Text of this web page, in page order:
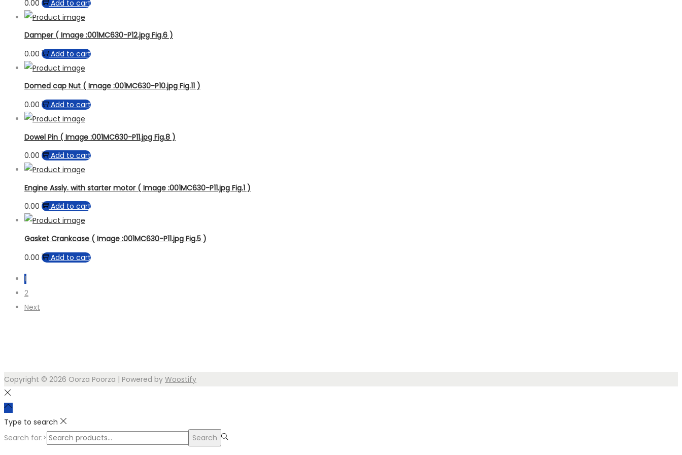
0.00
Add to cart
Damper ( Image :001MC630-P12.jpg Fig.6 )
0.00
Add to cart
Domed cap Nut ( Image :001MC630-P10.jpg Fig.11 )
0.00
Add to cart
Dowel Pin ( Image :001MC630-P11.jpg Fig.8 )
0.00
Add to cart
Engine Assly. with starter motor ( Image :001MC630-P11.jpg Fig.1 )
0.00
Add to cart
Gasket Crankcase ( Image :001MC630-P11.jpg Fig.5 )
0.00
Add to cart
1
2
Next
Copyright © 2026 Oorza Poorza | Powered by Woostify
Type to search
Search for:>
Search